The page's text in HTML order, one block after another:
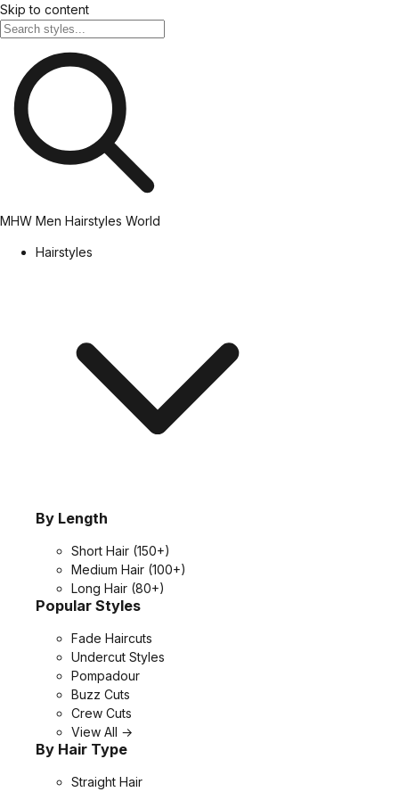
Skip to content
MHW Men Hairstyles World
Hairstyles
By Length
Short Hair (150+)
Medium Hair (100+)
Long Hair (80+)
Popular Styles
Fade Haircuts
Undercut Styles
Pompadour
Buzz Cuts
Crew Cuts
View All →
By Hair Type
Straight Hair